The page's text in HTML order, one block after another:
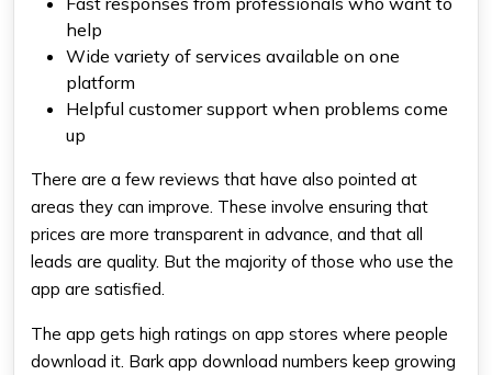
help
Wide variety of services available on one
platform
Helpful customer support when problems come
up
There are a few reviews that have also pointed at
areas they can improve. These involve ensuring that
prices are more transparent in advance, and that all
leads are quality. But the majority of those who use the
app are satisfied.
The app gets high ratings on app stores where people
download it. Bark app download numbers keep growing